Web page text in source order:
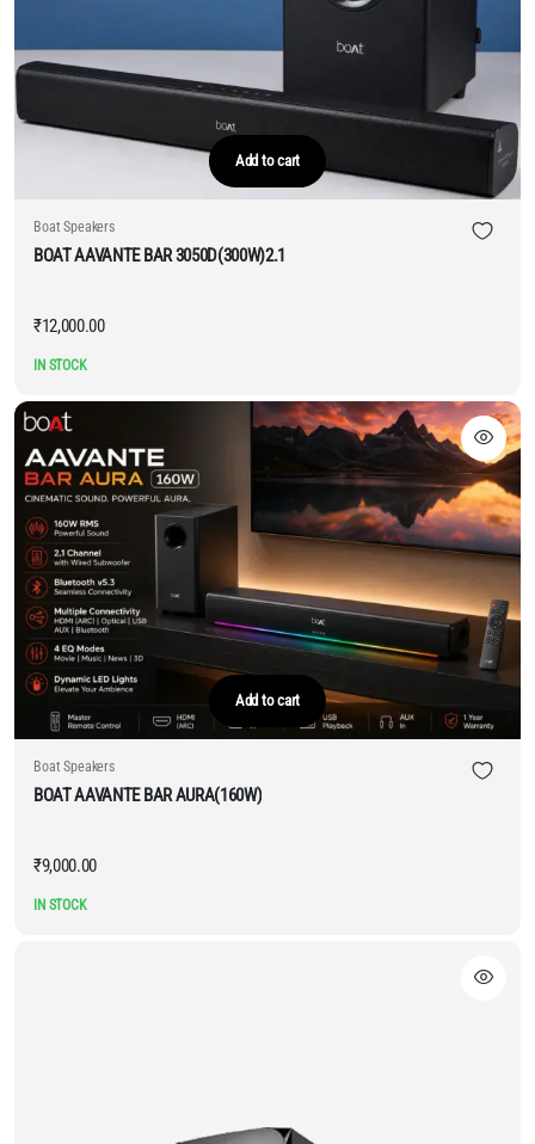
Add to cart
Boat Speakers
BOAT AAVANTE BAR 3050D(300W)2.1
₹12,000.00
IN STOCK
Add to cart
Boat Speakers
BOAT AAVANTE BAR AURA(160W)
₹9,000.00
IN STOCK